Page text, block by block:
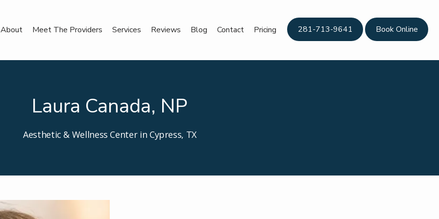
About Meet The Providers Services Reviews Blog Contact Pricing 281-713-9641 Book Online
Laura Canada, NP
Aesthetic & Wellness Center in Cypress, TX